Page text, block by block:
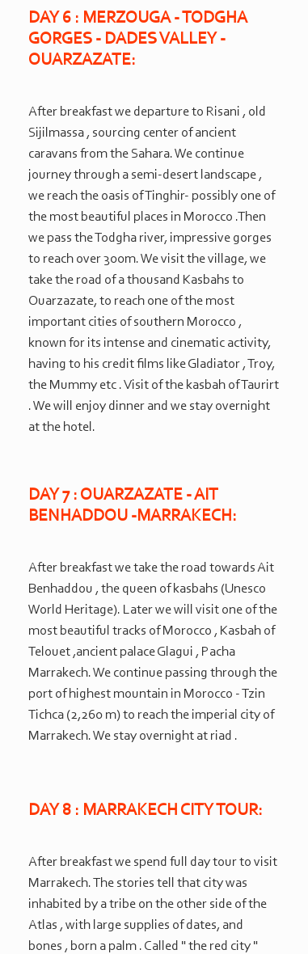
DAY 6 : MERZOUGA -TODGHA
GORGES - DADES VALLEY -
OUARZAZATE:
After breakfast we departure to Risani , old
Sijilmassa , sourcing center of ancient
caravans from the Sahara. We continue
journey through a semi-desert landscape ,
we reach the oasis of Tinghir- possibly one of
the most beautiful places in Morocco .Then
we pass the Todgha river, impressive gorges
to reach over 300m. We visit the village, we
take the road of a thousand Kasbahs to
Ouarzazate, to reach one of the most
important cities of southern Morocco ,
known for its intense and cinematic activity,
having to his credit films like Gladiator , Troy,
the Mummy etc . Visit of the kasbah of Taurirt
. We will enjoy dinner and we stay overnight
at the hotel.
DAY 7 : OUARZAZATE -AIT
BENHADDOU -MARRAKECH:
After breakfast we take the road towards Ait
Benhaddou , the queen of kasbahs (Unesco
World Heritage). Later we will visit one of the
most beautiful tracks of Morocco , Kasbah of
Telouet ,ancient palace Glagui , Pacha
Marrakech. We continue passing through the
port of highest mountain in Morocco -Tzin
Tichca (2,260 m) to reach the imperial city of
Marrakech. We stay overnight at riad .
DAY 8 : MARRAKECH CITY TOUR:
After breakfast we spend full day tour to visit
Marrakech. The stories tell that city was
inhabited by a tribe on the other side of the
Atlas , with large supplies of dates, and
bones , born a palm . Called " the red city "